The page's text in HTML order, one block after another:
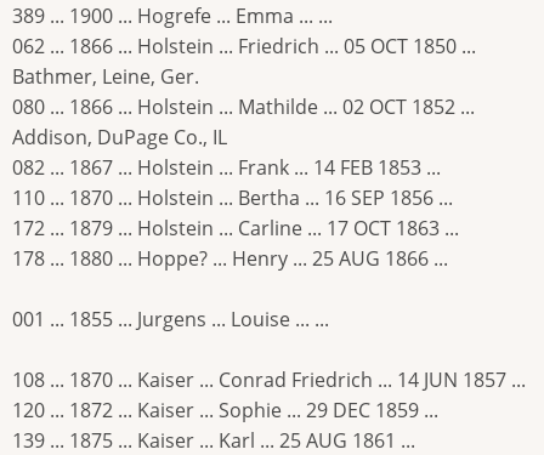
389 ... 1900 ... Hogrefe ... Emma ... ...
062 ... 1866 ... Holstein ... Friedrich ... 05 OCT 1850 ...
Bathmer, Leine, Ger.
080 ... 1866 ... Holstein ... Mathilde ... 02 OCT 1852 ...
Addison, DuPage Co., IL
082 ... 1867 ... Holstein ... Frank ... 14 FEB 1853 ...
110 ... 1870 ... Holstein ... Bertha ... 16 SEP 1856 ...
172 ... 1879 ... Holstein ... Carline ... 17 OCT 1863 ...
178 ... 1880 ... Hoppe? ... Henry ... 25 AUG 1866 ...
001 ... 1855 ... Jurgens ... Louise ... ...
108 ... 1870 ... Kaiser ... Conrad Friedrich ... 14 JUN 1857 ...
120 ... 1872 ... Kaiser ... Sophie ... 29 DEC 1859 ...
139 ... 1875 ... Kaiser ... Karl ... 25 AUG 1861 ...